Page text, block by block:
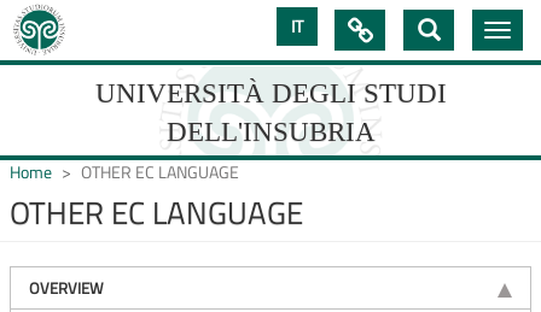
Skip
to
main
IT
UNIVERSITÀ DEGLI STUDI
DELL'INSUBRIA
DEGLI

Toggle
Home OTHER EC LANGUAGE
OTHER EC LANGUAGE
OVERVIEW